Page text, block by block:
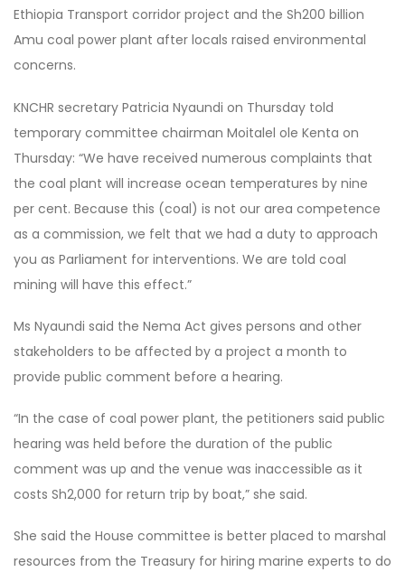
Ethiopia Transport corridor project and the Sh200 billion
Amu coal power plant after locals raised environmental
concerns.
KNCHR secretary Patricia Nyaundi on Thursday told
temporary committee chairman Moitalel ole Kenta on
Thursday: “We have received numerous complaints that
the coal plant will increase ocean temperatures by nine
per cent. Because this (coal) is not our area competence
as a commission, we felt that we had a duty to approach
you as Parliament for interventions. We are told coal
mining will have this effect.”
Ms Nyaundi said the Nema Act gives persons and other
stakeholders to be affected by a project a month to
provide public comment before a hearing.
“In the case of coal power plant, the petitioners said public
hearing was held before the duration of the public
comment was up and the venue was inaccessible as it
costs Sh2,000 for return trip by boat,” she said.
She said the House committee is better placed to marshal
resources from the Treasury for hiring marine experts to do